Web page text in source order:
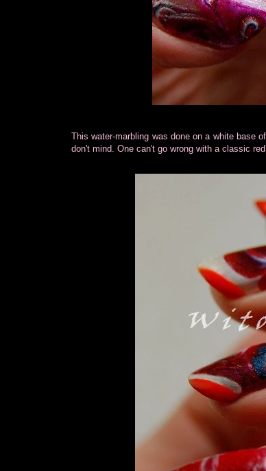
This water-marbling was done on a white base
don't mind. One can't go wrong with a classic